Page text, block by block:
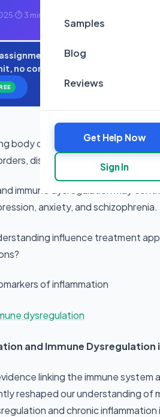
Samples
Blog
Reviews
Get Help Now
Sign In
·⏱ 3 min read
Get expert quotes in
no commitment.
body of evidence linking the
discuss:
immune dysregulation may
anxiety, and schizophrenia.
influence treatment
of inflammation
and Immune
linking the immune
reshaped our understanding of
and chronic